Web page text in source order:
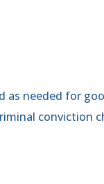
as needed for
conviction